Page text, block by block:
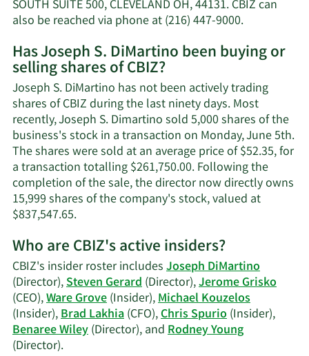
net
SOUTH SUITE 500, CLEVELAND OH, 44131. CBIZ can
also be reached via phone at (216) 447-9000.Learn
on
S.
DiMartino's
contact
Has Joseph S. DiMartino been buying or
selling shares of CBIZ?
Joseph S. DiMartino has not been actively trading
shares of CBIZ during the last ninety days. Most
recently, Joseph S. Dimartino sold 5,000 shares of the
business's stock in a transaction on Monday, June 5th.
The shares were sold at an average price of $52.35, for
a transaction totalling $261,750.00. Following the
completion of the sale, the director now directly owns
15,999 shares of the company's stock, valued at
$837,547.65.Learn
on
Joseph
S.
DiMartino's
trading
history.
Who are CBIZ's active insiders?
CBIZ's insider roster includesJoseph DiMartino
(Director),Steven Gerard(Director),Jerome Grisko
(CEO),Ware Grove(Insider),Michael Kouzelos
(Insider),Brad Lakhia(CFO),Chris Spurio(Insider),
Benaree Wiley(Director), andRodney Young
(Director).Learn